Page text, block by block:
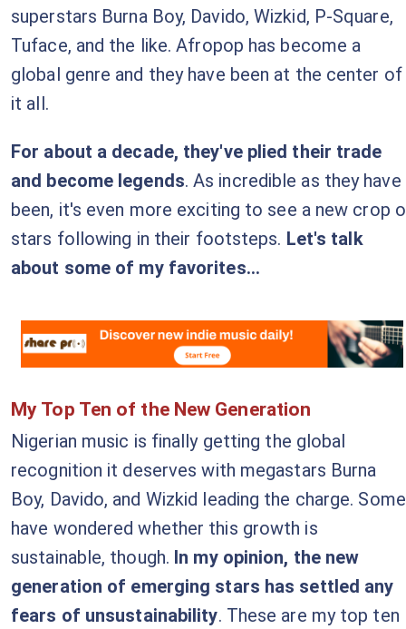
superstars Burna Boy, Davido, Wizkid, P-Square,
Tuface, and the like. Afropop has become a
global genre and they have been at the center of
it all.
For about a decade, they've plied their trade
and become legends. As incredible as they have
been, it's even more exciting to see a new crop
stars following in their footsteps. Let's talk
about some of my favorites...
My Top Ten of the New Generation
Nigerian music is finally getting the global
recognition it deserves with megastars Burna
Boy, Davido, and Wizkid leading the charge. Some
have wondered whether this growth is
sustainable, though. In my opinion, the new
generation of emerging stars has settled any
fears of unsustainability. These are my top ten